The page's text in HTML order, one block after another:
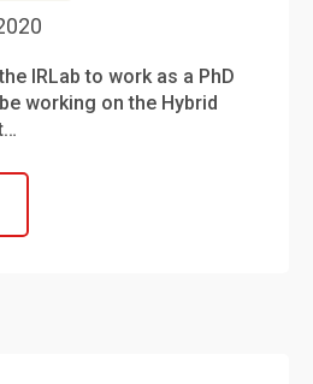
IRLab to work as a PhD
working on the Hybrid